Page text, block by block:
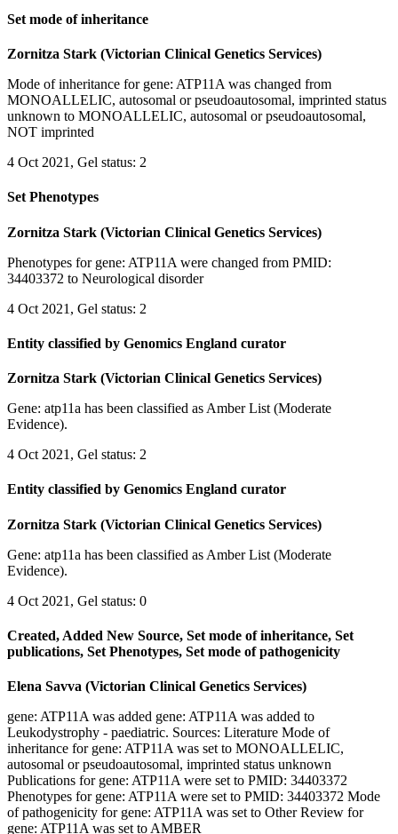
Set mode of inheritance
Zornitza Stark (Victorian Clinical Genetics Services)
Mode of inheritance for gene: ATP11A was changed from
MONOALLELIC, autosomal or pseudoautosomal, imprinted status
unknown to MONOALLELIC, autosomal or pseudoautosomal,
NOT imprinted
4 Oct 2021, Gel status: 2
Set Phenotypes
Zornitza Stark (Victorian Clinical Genetics Services)
Phenotypes for gene: ATP11A were changed from PMID:
34403372 to Neurological disorder
4 Oct 2021, Gel status: 2
Entity classified by Genomics England curator
Zornitza Stark (Victorian Clinical Genetics Services)
Gene: atp11a has been classified as Amber List (Moderate
Evidence).
4 Oct 2021, Gel status: 2
Entity classified by Genomics England curator
Zornitza Stark (Victorian Clinical Genetics Services)
Gene: atp11a has been classified as Amber List (Moderate
Evidence).
4 Oct 2021, Gel status: 0
Created, Added New Source, Set mode of inheritance, Set
publications, Set Phenotypes, Set mode of pathogenicity
Elena Savva (Victorian Clinical Genetics Services)
gene: ATP11A was added gene: ATP11A was added to
Leukodystrophy - paediatric. Sources: Literature Mode of
inheritance for gene: ATP11A was set to MONOALLELIC,
autosomal or pseudoautosomal, imprinted status unknown
Publications for gene: ATP11A were set to PMID: 34403372
Phenotypes for gene: ATP11A were set to PMID: 34403372 Mode
of pathogenicity for gene: ATP11A was set to Other Review for
gene: ATP11A was set to AMBER